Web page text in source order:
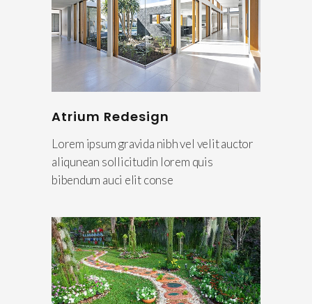
Atrium Redesign
Lorem ipsum gravida nibh vel velit auctor
aliqunean sollicitudin lorem quis
bibendum auci elit conse